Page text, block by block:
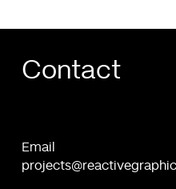
Contact
Email